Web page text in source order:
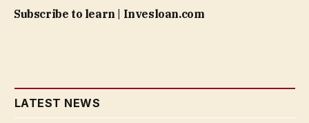
Subscribe to learn | Invesloan.com
LATEST NEWS